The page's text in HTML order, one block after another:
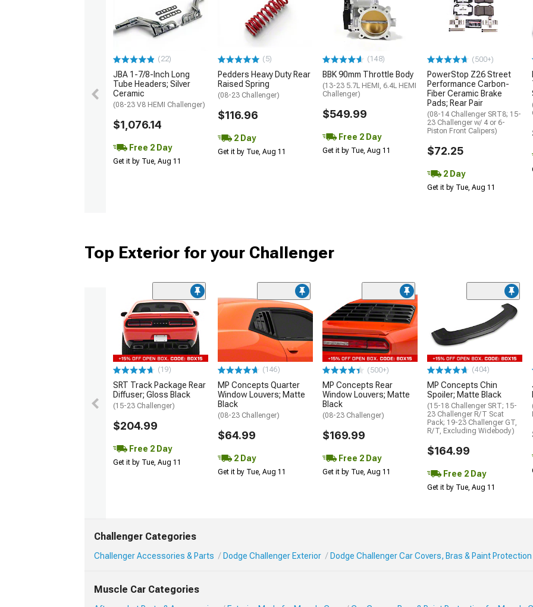
(22)
JBA 1-7/8-Inch Long
Tube Headers; Silver
Ceramic
(08-23 V8 HEMI Challenger)
$1,076.14
Free 2 Day
Get it by Tue, Aug 11
(5)
Pedders Heavy Duty Rear
Raised Spring
(08-23 Challenger)
$116.96
2 Day
Get it by Tue, Aug 11
(148)
BBK 90mm Throttle Body
(13-23 5.7L HEMI, 6.4L HEMI
Challenger)
$549.99
Free 2 Day
Get it by Tue, Aug 11
(500+)
PowerStop Z26 Street
Performance Carbon-
Fiber Ceramic Brake
Pads; Rear Pair
(08-14 Challenger SRT8; 15-
23 Challenger w/ 4 or 6-
Piston Front Calipers)
$72.25
2 Day
Get it by Tue, Aug 11
Top Exterior for your Challenger
(19)
SRT Track Package Rear
Diffuser; Gloss Black
(15-23 Challenger)
$204.99
Free 2 Day
Get it by Tue, Aug 11
(146)
MP Concepts Quarter
Window Louvers; Matte
Black
(08-23 Challenger)
$64.99
2 Day
Get it by Tue, Aug 11
(500+)
MP Concepts Rear
Window Louvers; Matte
Black
(08-23 Challenger)
$169.99
Free 2 Day
Get it by Tue, Aug 11
(404)
MP Concepts Chin
Spoiler; Matte Black
(15-18 Challenger SRT; 15-
23 Challenger R/T Scat
Pack; 19-23 Challenger GT,
R/T, Excluding Widebody)
$164.99
Free 2 Day
Get it by Tue, Aug 11
Challenger Categories
Challenger Accessories & Parts Dodge Challenger Exterior Dodge Challenger Car Covers, Bras & Paint Protection
Muscle Car Categories